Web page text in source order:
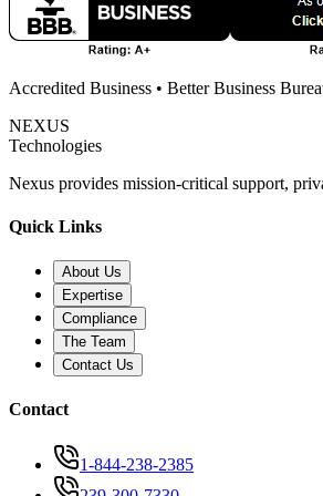
Accredited Business • Better Business
NEXUS
Technologies
Nexus provides mission-critical support,
Quick Links
About Us
Expertise
Compliance
The Team
Contact Us
Contact
1-844-238-2385